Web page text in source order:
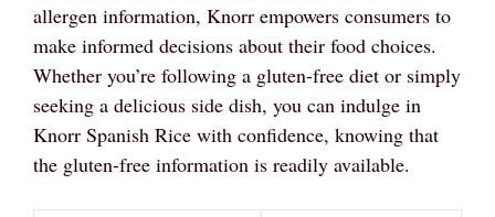
allergen information, Knorr empowers consumers to
make informed decisions about their food choices.
Whether you’re following a gluten-free diet or simply
seeking a delicious side dish, you can indulge in
Knorr Spanish Rice with confidence, knowing that
the gluten-free information is readily available.